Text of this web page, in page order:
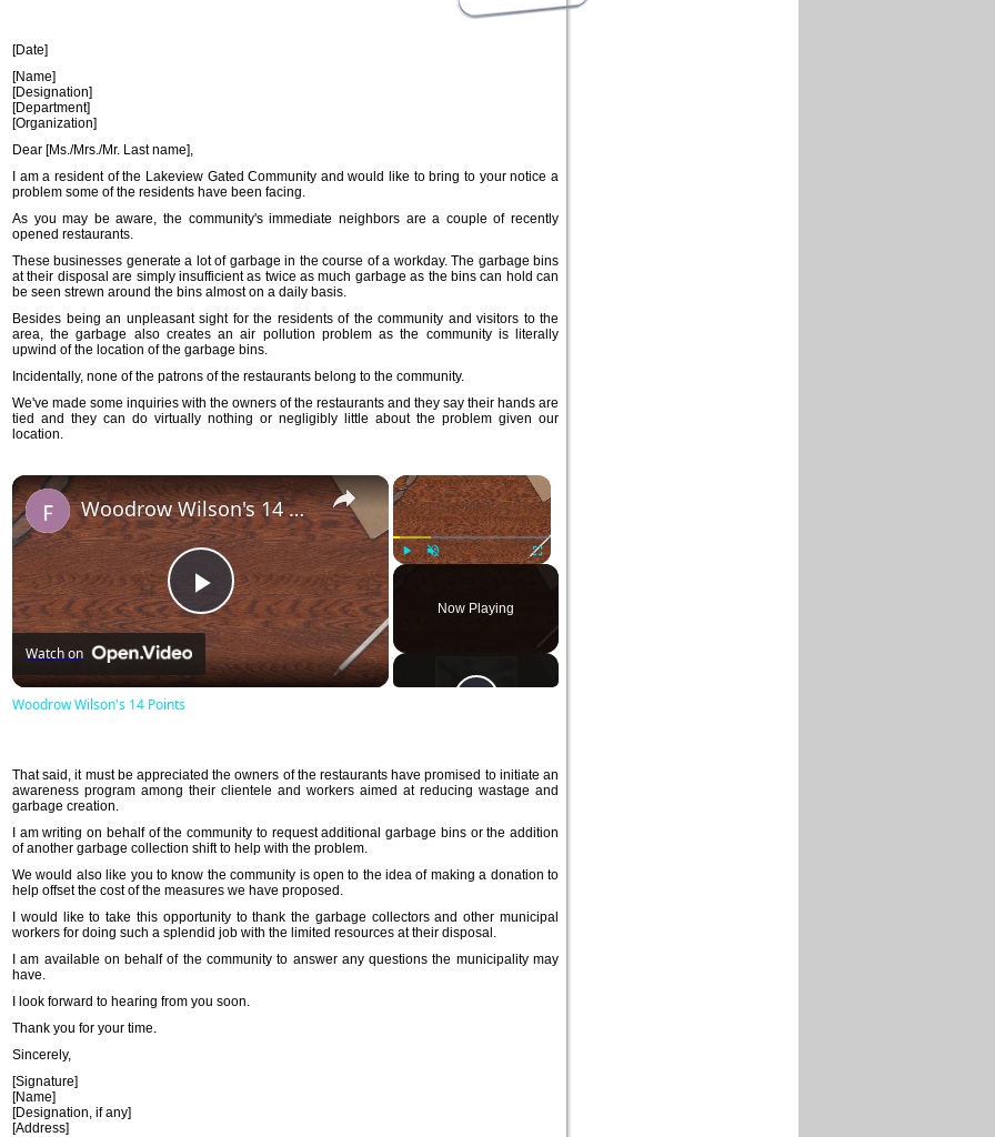
[Date]
[Name]
[Designation]
[Department]
[Organization]
Dear [Ms./Mrs./Mr. Last name],
I am a resident of the Lakeview Gated Community and would like to bring to your notice a
problem some of the residents have been facing.
As you may be aware, the community's immediate neighbors are a couple of recently
opened restaurants.
These businesses generate a lot of garbage in the course of a workday. The garbage bins
at their disposal are simply insufficient as twice as much garbage as the bins can hold can
be seen strewn around the bins almost on a daily basis.
Besides being an unpleasant sight for the residents of the community and visitors to the
area, the garbage also creates an air pollution problem as the community is literally
upwind of the location of the garbage bins.
Incidentally, none of the patrons of the restaurants belong to the community.
We've made some inquiries with the owners of the restaurants and they say their hands are
tied and they can do virtually nothing or negligibly little about the problem given our
location.
×
Fullscreen
Now Playing
×
Play
Video
Woodrow Wilson's 14 Points
Watch on
Woodrow Wilson's 14 Points
That said, it must be appreciated the owners of the restaurants have promised to initiate an
awareness program among their clientele and workers aimed at reducing wastage and
garbage creation.
I am writing on behalf of the community to request additional garbage bins or the addition
of another garbage collection shift to help with the problem.
We would also like you to know the community is open to the idea of making a donation to
help offset the cost of the measures we have proposed.
I would like to take this opportunity to thank the garbage collectors and other municipal
workers for doing such a splendid job with the limited resources at their disposal.
I am available on behalf of the community to answer any questions the municipality may
have.
I look forward to hearing from you soon.
Thank you for your time.
Sincerely,
[Signature]
[Name]
[Designation, if any]
[Address]